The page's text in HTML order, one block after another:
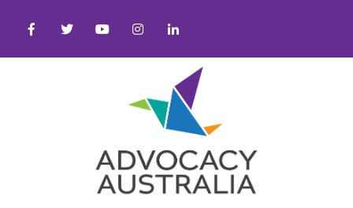
Justice